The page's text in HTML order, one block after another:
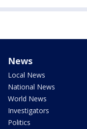
News
Local News
National News
World News
Investigators
Politics